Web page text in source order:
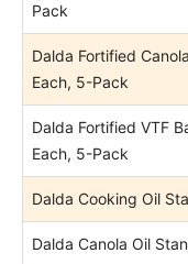
Pack
Dalda Fortified
Each, 5-Pack
Dalda Fortified VTF
Each, 5-Pack
Dalda Cooking Oil
Dalda Canola Oil